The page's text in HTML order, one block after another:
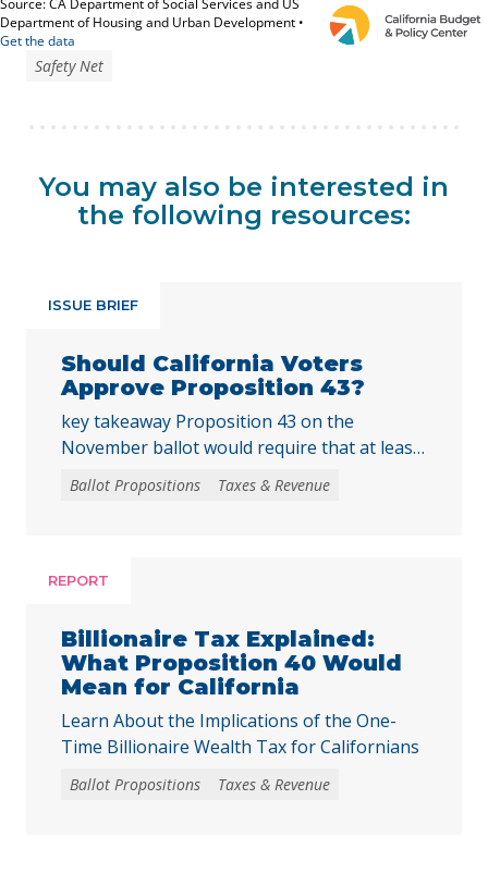
Safety Net
You may also be interested in
the following resources:
ISSUE BRIEF
Should California Voters
Approve Proposition 43?
key takeaway Proposition 43 on the
November ballot would require that at least
two-thirds of local voters approve any local
initiative that would create, extend, or
facing substantial challenges and
harder for local voters to … Continued
Ballot Propositions Taxes & Revenue
REPORT
Billionaire Tax Explained:
What Proposition 40 Would
Mean for California
Learn About the Implications of the One-
Time Billionaire Wealth Tax for Californians
Ballot Propositions Taxes & Revenue